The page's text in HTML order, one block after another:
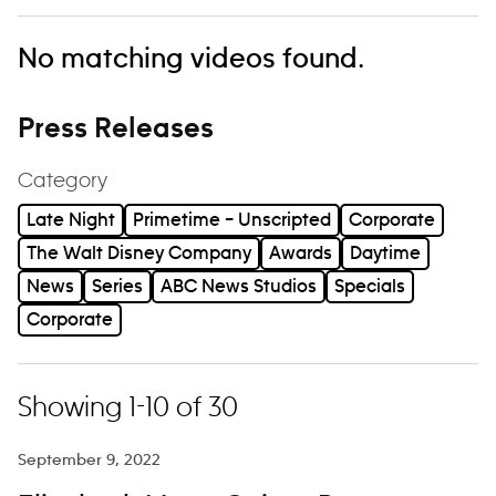
No matching videos found.
Press Releases
Category
Late Night Primetime – Unscripted
Corporate
The Walt Disney Company
Awards
Daytime
News
Series ABC News Studios
Specials
Corporate
Showing 1-10 of 30
September 9, 2022